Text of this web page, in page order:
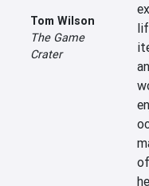
Tom Wilson
The Game
Crater